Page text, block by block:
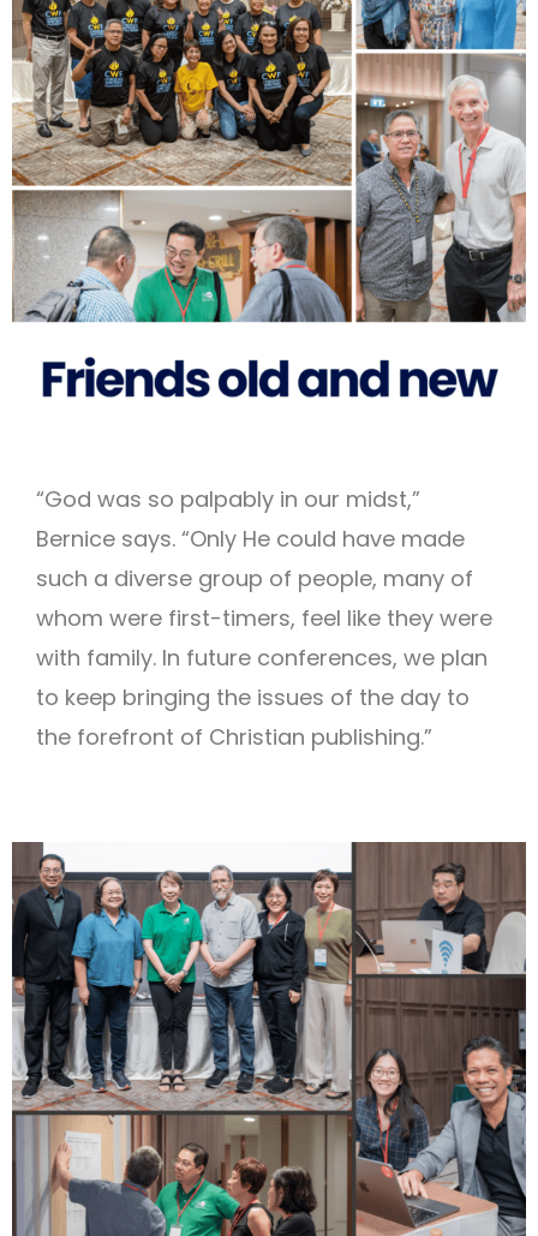
“God was so palpably in our midst,”
Bernice says. “Only He could have made
such a diverse group of people, many of
whom were first-timers, feel like they were
with family. In future conferences, we plan
to keep bringing the issues of the day to
the forefront of Christian publishing.”